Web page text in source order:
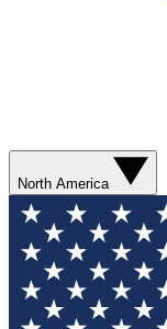
North America